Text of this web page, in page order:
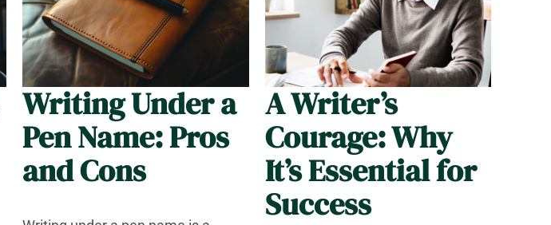
Writing Under a
Pen Name: Pros
and Cons
A Writer’s
Courage: Why
It’s Essential for
Success